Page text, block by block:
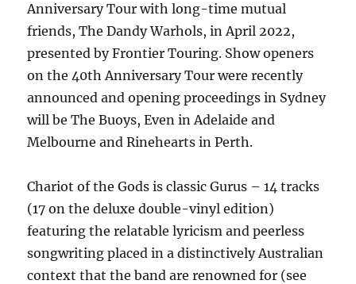
Anniversary Tour with long-time mutual
friends, The Dandy Warhols, in April 2022,
presented by Frontier Touring. Show openers
on the 40th Anniversary Tour were recently
announced and opening proceedings in Sydney
will be The Buoys, Even in Adelaide and
Melbourne and Rinehearts in Perth.
Chariot of the Gods is classic Gurus – 14 tracks
(17 on the deluxe double-vinyl edition)
featuring the relatable lyricism and peerless
songwriting placed in a distinctively Australian
context that the band are renowned for (see